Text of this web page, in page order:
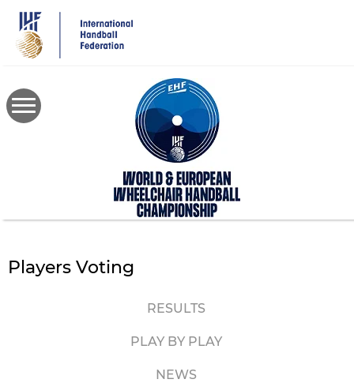
main
content
Players Voting
RESULTS
PLAY BY PLAY
NEWS